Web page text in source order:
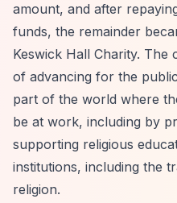
amount, and after
funds, the remainder
Keswick Hall Charity. The
of advancing for the
part of the world where
be at work, including by
supporting religious
institutions, including the
religion.